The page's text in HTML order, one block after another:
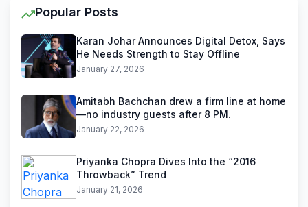
Popular Posts
Karan Johar Announces Digital Detox, Says
He Needs Strength to Stay Offline
January 27, 2026
Amitabh Bachchan drew a firm line at home
—no industry guests after 8 PM.
January 22, 2026
Priyanka Chopra Dives Into the “2016
Throwback” Trend
January 21, 2026